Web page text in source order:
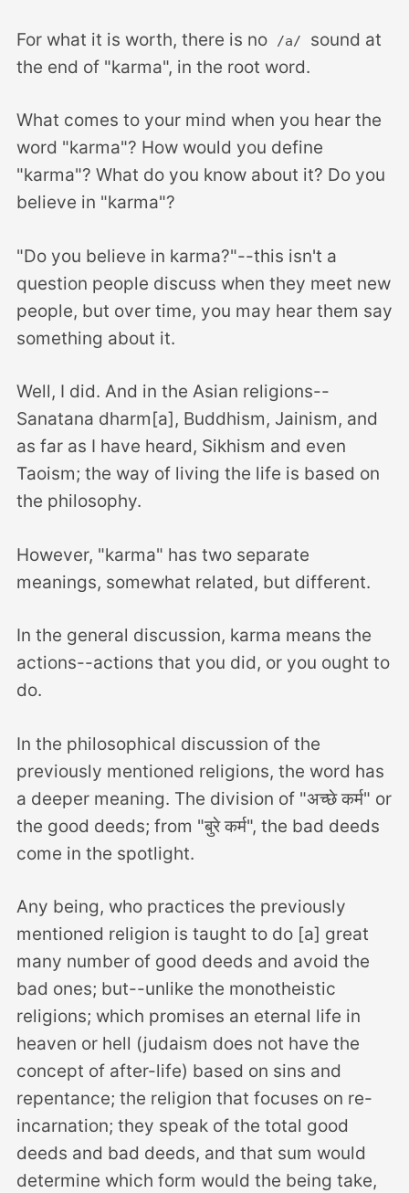
For what it is worth, there is no /a/
sound at
the end of "karma", in the root word.
What comes to your mind when you hear the
word "karma"? How would you define
"karma"? What do you know about it? Do you
believe in "karma"?
"Do you believe in karma?"--this isn't a
question people discuss when they meet new
people, but over time, you may hear them say
something about it.
Well, I did. And in the Asian religions--
Sanatana dharm[a], Buddhism, Jainism, and
as far as I have heard, Sikhism and even
Taoism; the way of living the life is based on
the philosophy.
However, "karma" has two separate
meanings, somewhat related, but different.
In the general discussion, karma means the
actions--actions that you did, or you ought to
do.
In the philosophical discussion of the
previously mentioned religions, the word has
a deeper meaning. The division of "अच्छे कर्म" or
the good deeds; from "बुरे कर्म", the bad deeds
come in the spotlight.
Any being, who practices the previously
mentioned religion is taught to do [a] great
many number of good deeds and avoid the
bad ones; but--unlike the monotheistic
religions; which promises an eternal life in
heaven or hell (judaism does not have the
concept of after-life) based on sins and
repentance; the religion that focuses on re-
incarnation; they speak of the total good
deeds and bad deeds, and that sum would
determine which form would the being take,